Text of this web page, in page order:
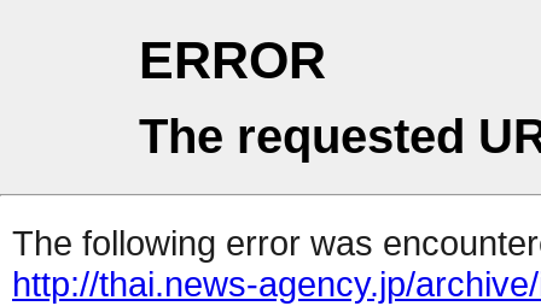
ERROR
The requested
The following error was
http://thai.news-agency.jp/